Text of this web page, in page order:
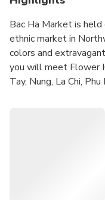
Bac Ha Market is
ethnic market in
colors and
you will meet Flower
Tay, Nung, La Chi,